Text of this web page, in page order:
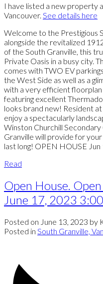
I have listed a new property
Vancouver. See details here
Welcome to the Prestigious
alongside the revitalized
of the South Granville, this
Private Oasis in a busy city.
comes with TWO EV
the West Side as well as a
with a very efficient
featuring excellent
looks brand new! Resident
enjoy a spectacularly
Winston Churchill Secondary
Granville will provide for
last long! OPEN HOUSE
Read
Open House.
June 17, 2023
Posted on June 13, 2023 by
Posted in South Granville,